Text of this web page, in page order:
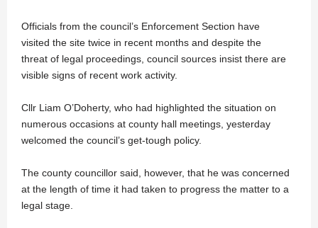
Officials from the council’s Enforcement Section have
visited the site twice in recent months and despite the
threat of legal proceedings, council sources insist there are
visible signs of recent work activity.
Cllr Liam O’Doherty, who had highlighted the situation on
numerous occasions at county hall meetings, yesterday
welcomed the council’s get-tough policy.
The county councillor said, however, that he was concerned
at the length of time it had taken to progress the matter to a
legal stage.